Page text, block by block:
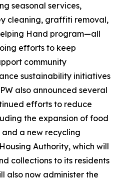
seasonal services,
cleaning, graffiti removal,
Hand program—all
efforts to keep
community
sustainability initiatives
also announced several
efforts to reduce
the expansion of food
a new recycling
Authority, which will
collections to its residents
also now administer the